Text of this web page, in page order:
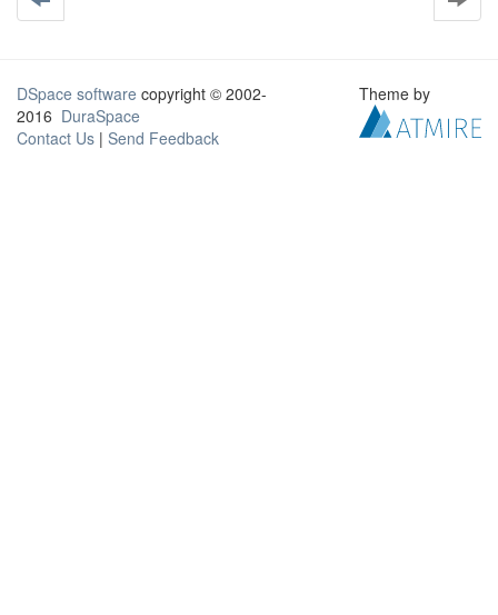
DSpace software copyright © 2002-
2016 DuraSpace
Contact Us | Send Feedback
Theme by